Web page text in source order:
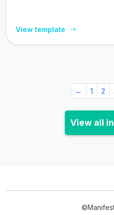
View template
← 1 2
View all